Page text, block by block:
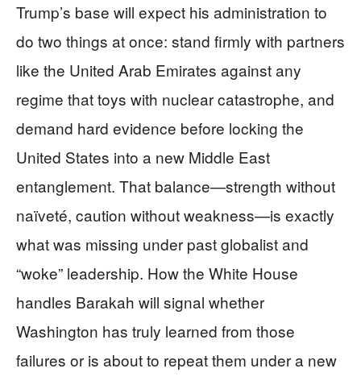
Trump’s base will expect his administration to
do two things at once: stand firmly with partners
like the United Arab Emirates against any
regime that toys with nuclear catastrophe, and
demand hard evidence before locking the
United States into a new Middle East
entanglement. That balance—strength without
naïveté, caution without weakness—is exactly
what was missing under past globalist and
“woke” leadership. How the White House
handles Barakah will signal whether
Washington has truly learned from those
failures or is about to repeat them under a new